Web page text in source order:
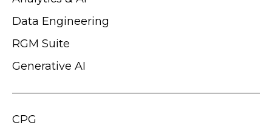
Data Engineering
RGM Suite
Generative AI
CPG